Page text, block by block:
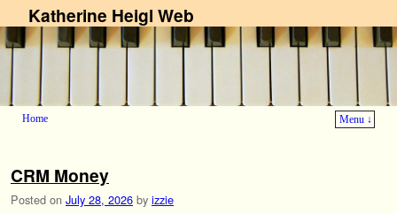
Katherine Heigl Web
Home
Menu ↓
CRM Money
Posted on July 28, 2026 by izzie